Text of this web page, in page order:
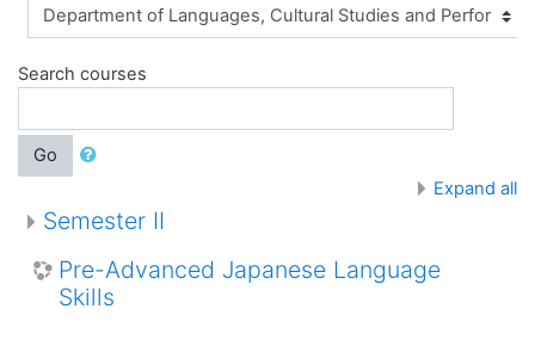
Search courses
Go
Expand all
Semester II
Pre-Advanced Japanese Language
Skills